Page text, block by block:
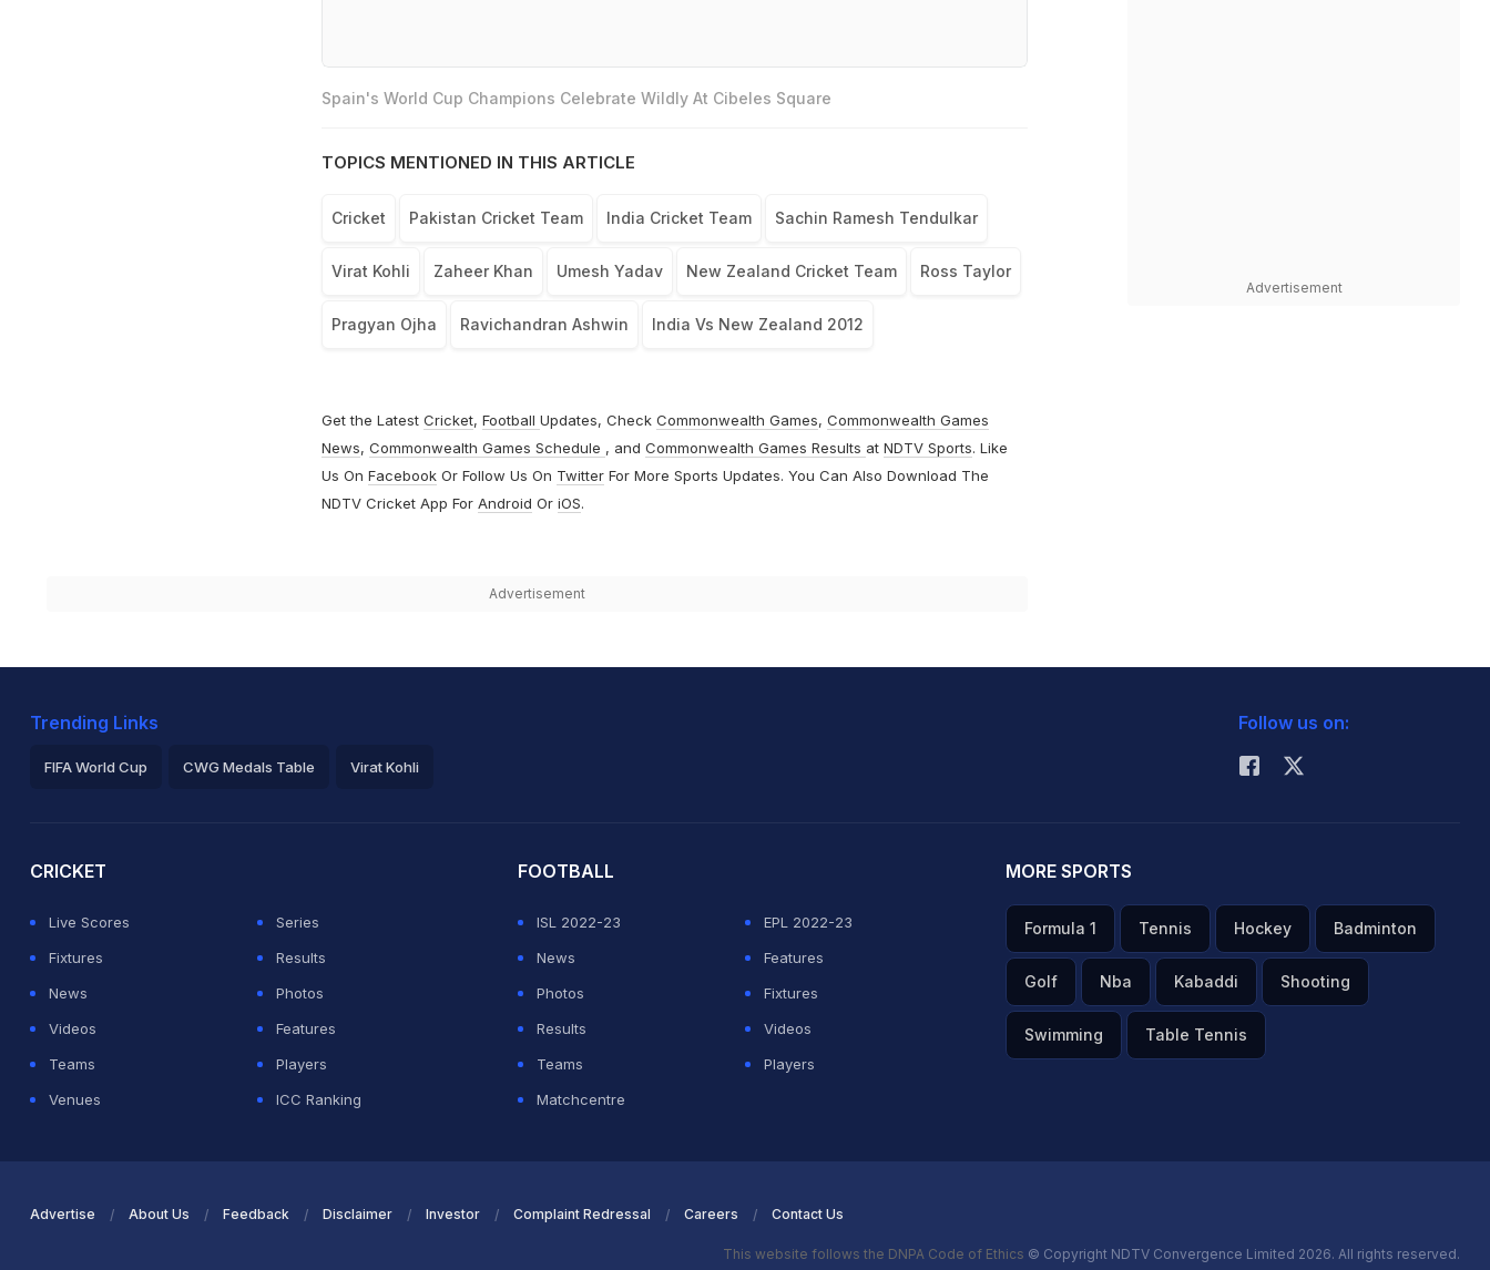
Spain's World Cup Champions Celebrate Wildly At Cibeles Square
TOPICS MENTIONED IN THIS ARTICLE
Cricket Pakistan Cricket Team India Cricket Team Sachin Ramesh Tendulkar
Virat Kohli Zaheer Khan Umesh Yadav New Zealand Cricket Team Ross Taylor
Pragyan Ojha Ravichandran Ashwin India Vs New Zealand 2012
Get the Latest Cricket, Football Updates, Check Commonwealth Games, Commonwealth Games
News, Commonwealth Games Schedule , and Commonwealth Games Results at NDTV Sports. Like
Us On FacebookOr Follow Us On TwitterFor More Sports Updates. You Can Also Download The
NDTV Cricket App For Android Or iOS.
Advertisement
Advertisement
Trending Links
FIFA World Cup CWG Medals Table Virat Kohli
Follow us on:
CRICKET
Live Scores
Series
Fixtures
Results
News
Photos
Videos
Features
Teams
Players
Venues
ICC Ranking
FOOTBALL
ISL 2022-23
EPL 2022-23
News
Features
Photos
Fixtures
Results
Videos
Teams
Players
Matchcentre
MORE SPORTS
Formula 1 Tennis Hockey Badminton
Golf Nba Kabaddi Shooting
Swimming Table Tennis
Advertise About Us Feedback Disclaimer Investor Complaint Redressal Careers Contact Us
This website follows the DNPA Code of Ethics © Copyright NDTV Convergence Limited 2026. All rights reserved.